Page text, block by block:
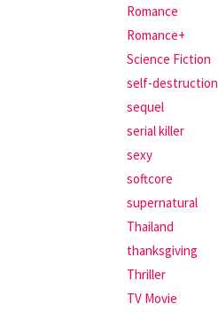
Romance
Romance+
Science Fiction
self-destruction
sequel
serial killer
sexy
softcore
supernatural
Thailand
thanksgiving
Thriller
TV Movie